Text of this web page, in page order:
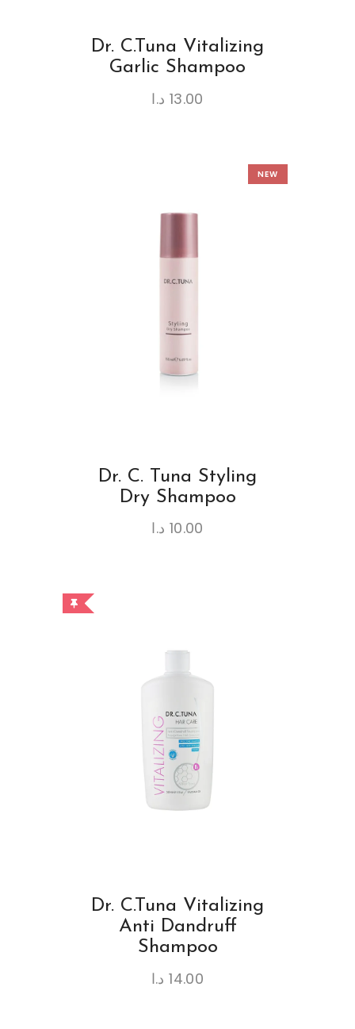
Dr. C.Tuna Vitalizing
Garlic Shampoo
13.00 د.ا
NEW
Dr. C. Tuna Styling
Dry Shampoo
10.00 د.ا
Dr. C.Tuna Vitalizing
Anti Dandruff
Shampoo
14.00 د.ا